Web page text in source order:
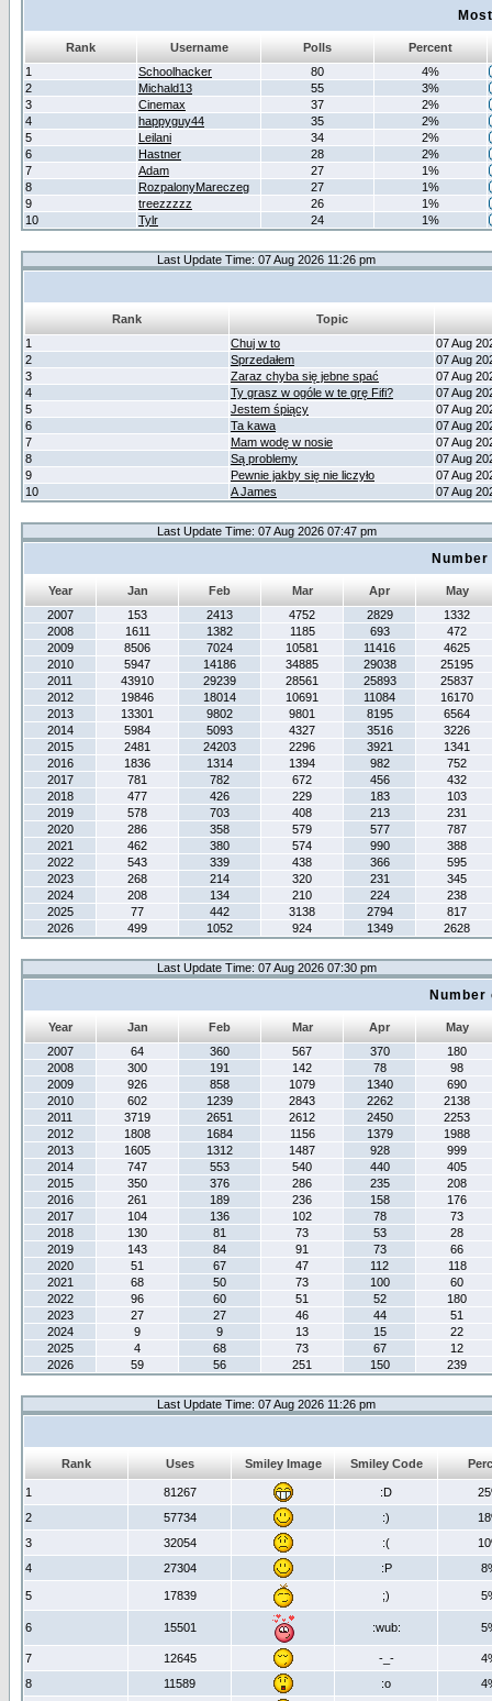
Rank Username Polls
Percent
1
Schoolhacker 80
4%
2
Michald13 55
3%
3
Cinemax 37
2%
4
happyguy44 35
2%
5
Leilani 34
2%
6
Hastner 28
2%
7
Adam 27
1%
8
RozpalonyMareczeg 27
1%
9
treezzzzz 26
1%
10
Tylr 24 1%
Last Update Time: 07 Aug 2026 11:26 pm
Rank
Topic
1
Chuj w to
07 Aug
2
Sprzedałem
07 Aug
3
Zaraz chyba się jebne spać
07 Aug
4
Ty grasz w ogóle w te grę Fifi?
07 Aug
5
Jestem śpiący
07 Aug
6
Ta kawa
07 Aug
7
Mam wodę w nosie
07 Aug
8
Są problemy
07 Aug
9
Pewnie jakby się nie liczyło
07 Aug
10
A James 07 Aug
Last Update Time: 07 Aug 2026 07:47 pm
Year Jan Feb Mar Apr
May
2007
153 2413 4752 2829
1332
2008
1611 1382 1185 693
472
2009
8506 7024 10581 11416
4625
2010
5947 14186 34885 29038
25195
2011
43910 29239 28561 25893
25837
2012
19846 18014 10691 11084
16170
2013
13301 9802 9801 8195
6564
2014
5984 5093 4327 3516
3226
2015
2481 24203 2296 3921
1341
2016
1836 1314 1394 982
752
2017
781 782 672 456
432
2018
477 426 229 183
103
2019
578 703 408 213
231
2020
286 358 579 577
787
2021
462 380 574 990
388
2022
543 339 438 366
595
2023
268 214 320 231
345
2024
208 134 210 224
238
2025
77 442 3138 2794
817
2026
499 1052 924 1349 2628
Last Update Time: 07 Aug 2026 07:30 pm
Year Jan Feb Mar Apr
May
2007
64 360 567 370
180
2008
300 191 142 78
98
2009
926 858 1079 1340
690
2010
602 1239 2843 2262
2138
2011
3719 2651 2612 2450
2253
2012
1808 1684 1156 1379
1988
2013
1605 1312 1487 928
999
2014
747 553 540 440
405
2015
350 376 286 235
208
2016
261 189 236 158
176
2017
104 136 102 78
73
2018
130 81 73 53
28
2019
143 84 91 73
66
2020
51 67 47 112
118
2021
68 50 73 100
60
2022
96 60 51 52
180
2023
27 27 46 44
51
2024
9 9 13 15
22
2025
4 68 73 67
12
2026
59 56 251 150 239
Last Update Time: 07 Aug 2026 11:26 pm
Rank Uses Smiley Image Smiley Code
1 81267 :D
2
57734 :)
3
32054 :(
4
27304 :P
5 17839 ;)
6 15501 :wub:
7 12645 -_-
8
11589 :o